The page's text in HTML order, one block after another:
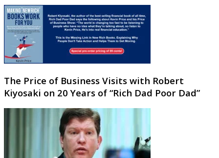
The Price of Business Visits with Robert
Kiyosaki on 20 Years of “Rich Dad Poor Dad”